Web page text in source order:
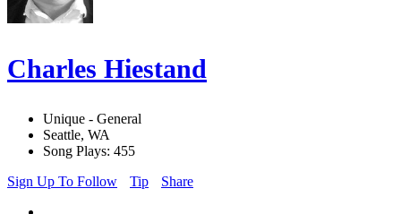
Charles Hiestand
Unique - General
Seattle, WA
Song Plays: 455
Sign Up To Follow
Tip Share